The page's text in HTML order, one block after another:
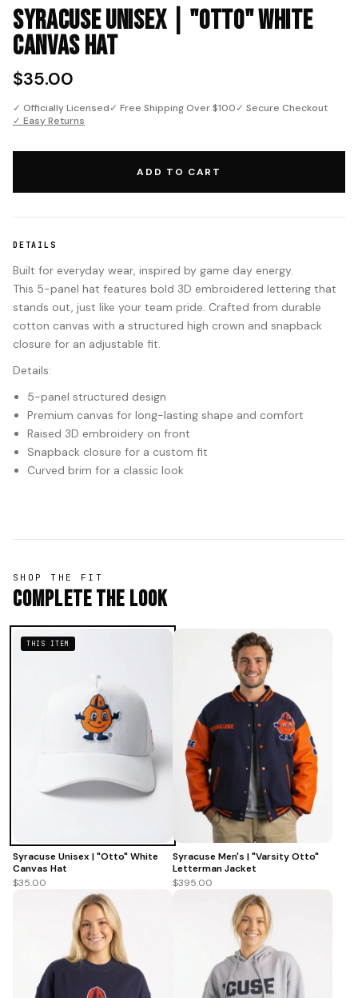
Syracuse Unisex | "Otto" White
Canvas Hat
$35.00
✓ Officially Licensed✓ Free Shipping Over $100✓ Secure Checkout
✓ Easy Returns
ADD TO CART
DETAILS
Built for everyday wear, inspired by game day energy.
This 5-panel hat features bold 3D embroidered lettering that
stands out, just like your team pride. Crafted from durable
cotton canvas with a structured high crown and snapback
closure for an adjustable fit.
Details:
5-panel structured design
Premium canvas for long-lasting shape and comfort
Raised 3D embroidery on front
Snapback closure for a custom fit
Curved brim for a classic look
SHOP THE FIT
Complete The Look
THIS ITEM
Syracuse Unisex | "Otto" White
Canvas Hat
$35.00
Syracuse Men's | "Varsity Otto"
Letterman Jacket
$395.00